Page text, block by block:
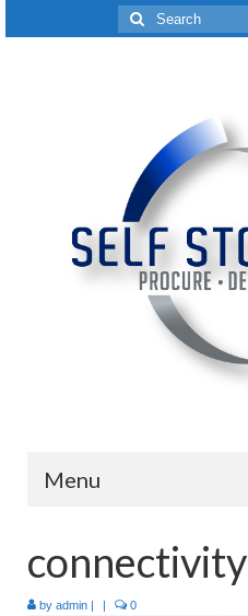
Search
for:
Menu
About
connectivity
by admin | | 0